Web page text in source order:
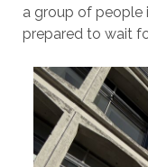
a group of people
prepared to wait